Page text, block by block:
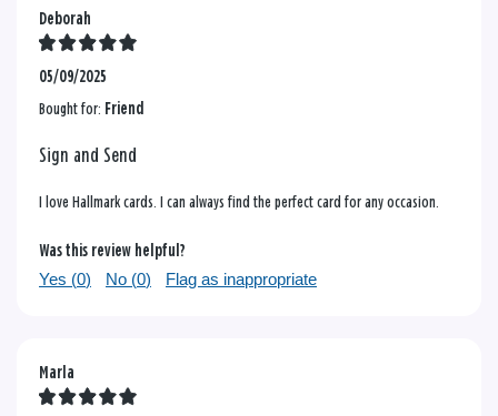
Deborah
05/09/2025
Bought for: Friend
Sign and Send
I love Hallmark cards. I can always find the perfect card for any occasion.
Was this review helpful?
Yes (0) No (0) Flag as inappropriate
Marla